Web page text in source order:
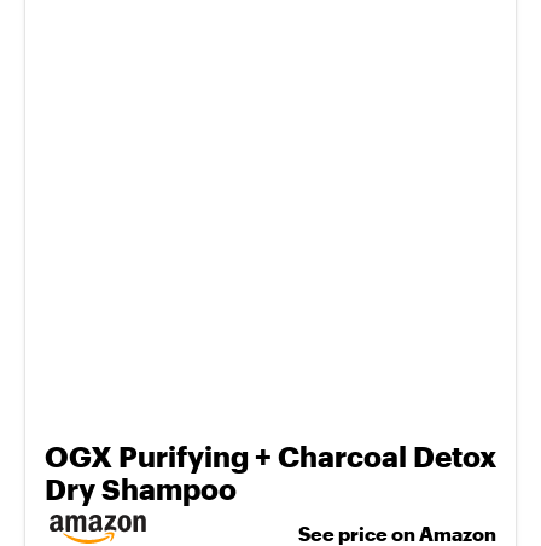
OGX Purifying + Charcoal Detox
Dry Shampoo
See price on Amazon